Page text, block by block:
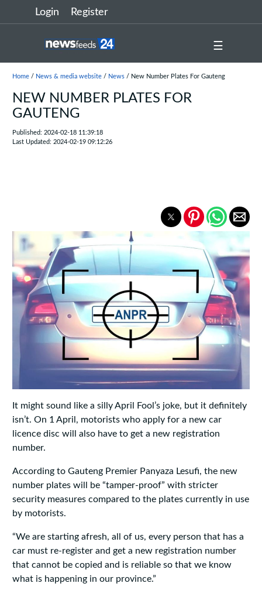
Login Register
☰
Home/ News & media website/ News/ New Number Plates For Gauteng
NEW NUMBER PLATES FOR
GAUTENG
Published: 2024-02-18 11:39:18
Last Updated: 2024-02-19 09:12:26
It might sound like a silly April Fool’s joke, but it definitely
isn’t. On 1 April, motorists who apply for a new car
licence disc will also have to get a new registration
number.
According to Gauteng Premier Panyaza Lesufi, the new
number plates will be “tamper-proof” with stricter
security measures compared to the plates currently in use
by motorists.
“We are starting afresh, all of us, every person that has a
car must re-register and get a new registration number
that cannot be copied and is reliable so that we know
what is happening in our province.”